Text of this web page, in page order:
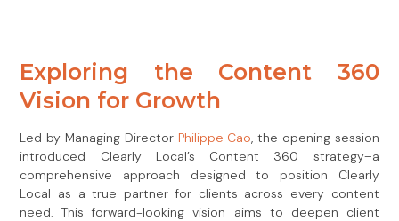
Exploring the Content 360
Vision for Growth
Led by Managing Director Philippe Cao, the opening session
introduced Clearly Local’s Content 360 strategy–a
comprehensive approach designed to position Clearly
Local as a true partner for clients across every content
need. This forward-looking vision aims to deepen client